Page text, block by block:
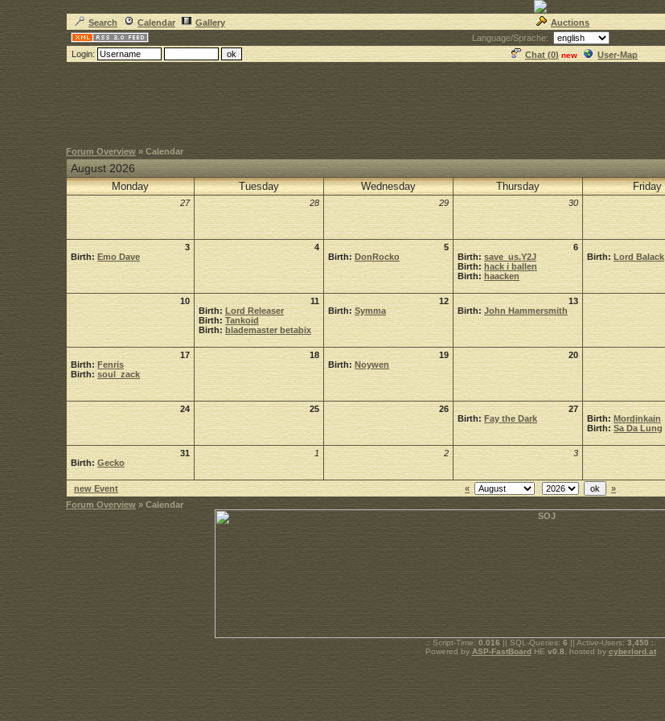
Search Calendar Gallery Auctions
Language/Sprache:
Login:
Chat (0) new User-Map
Forum Overview » Calendar
August 2026
Monday Tuesday Wednesday Thursday Friday
27 28 29 30
3
Birth:Emo Dave
4
5
Birth:DonRocko
6
Birth:save_us.Y2J
Birth: hack i ballen
Birth: haacken
Birth:Lord Balack
10
11
Birth: Lord Releaser
Birth:Tankoid
Birth:blademaster betabix
12
Birth:Symma
13
Birth: John Hammersmith
17
Birth:Fenris
Birth: soul_zack
18
19
Birth: Noywen
20
24 25 26
27
Birth:Fay the Dark
Birth:Mordinkain
Birth:Sa Da Lung
31
Birth: Gecko
1 2 3
new Event «
»
Forum Overview » Calendar
.: Script-Time: 0.016 || SQL-Queries: 6 || Active-Users: 3,450 :.
Powered by ASP-FastBoardHEv0.8 , hosted by cyberlord.at